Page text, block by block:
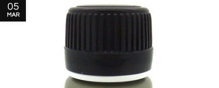
05
MAR